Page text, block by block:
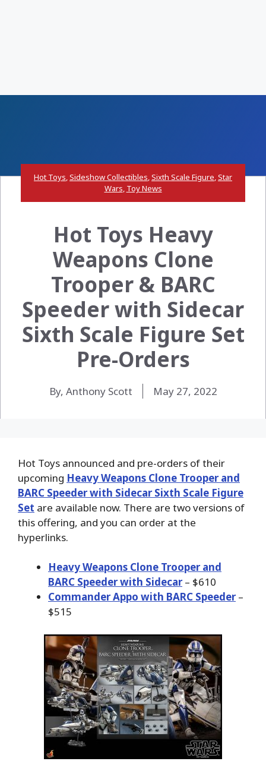
Hot Toys,Sideshow Collectibles,Sixth Scale Figure,Star
Wars, Toy News
Hot Toys Heavy
Weapons Clone
Trooper & BARC
Speeder with Sidecar
Sixth Scale Figure Set
Pre-Orders
By, Anthony Scott May 27, 2022
Hot Toys announced and pre-orders of their
upcoming Heavy Weapons Clone Trooper and
BARC Speeder with Sidecar Sixth Scale Figure
Set are available now. There are two versions of
this offering, and you can order at the
hyperlinks.
Heavy Weapons Clone Trooper and
BARC Speeder with Sidecar– $610
Commander Appo with BARC Speeder–
$515